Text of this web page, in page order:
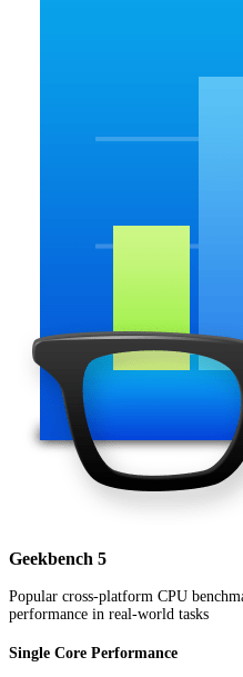
Geekbench 5
Popular cross-platform CPU
performance in real-world tasks
Single Core Performance